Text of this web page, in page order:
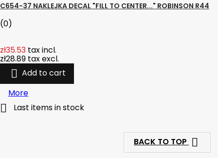
C654-37 NAKLEJKA DECAL "FILL TO CENTER..." ROBINSON R44
(0)
zł35.53 tax incl.
zł28.89 tax excl.
 Add to cart
More
 Last items in stock
BACK TO TOP 